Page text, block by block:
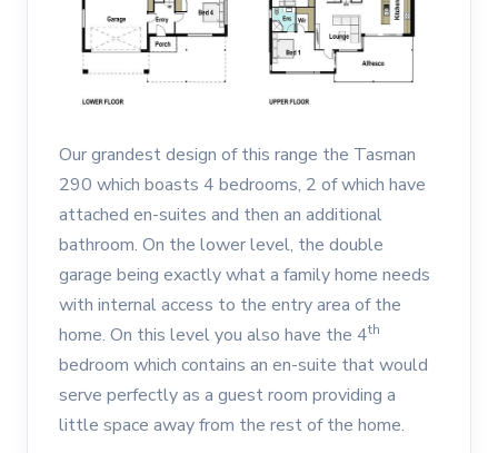
Our grandest design of this range the Tasman
290 which boasts 4 bedrooms, 2 of which have
attached en-suites and then an additional
bathroom. On the lower level, the double
garage being exactly what a family home needs
with internal access to the entry area of the
home. On this level you also have the 4th
bedroom which contains an en-suite that would
serve perfectly as a guest room providing a
little space away from the rest of the home.